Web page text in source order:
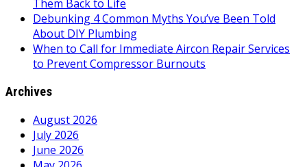
Them Back to Life
Debunking 4 Common Myths You’ve Been Told
About DIY Plumbing
When to Call for Immediate Aircon Repair Services
to Prevent Compressor Burnouts
Archives
August 2026
July 2026
June 2026